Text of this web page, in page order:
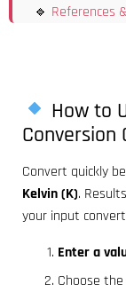
References
How to
Conversion
Convert quickly
Kelvin (K).
your input
Enter a
Choose the